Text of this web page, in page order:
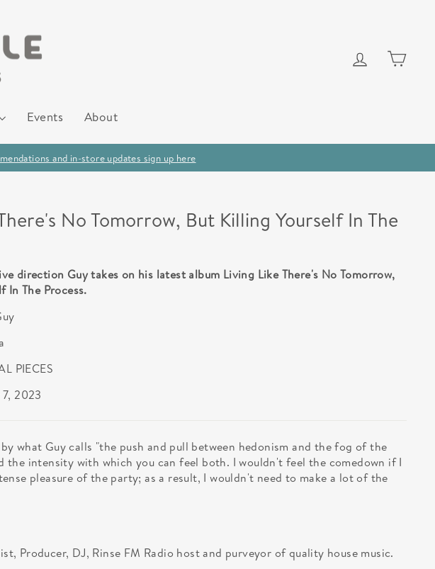
Log in Cart
Events About
and in-store updates sign up here
No Tomorrow, But Killing Yourself In The
direction Guy takes on his latest album Living Like There's No Tomorrow,
In The Process.
PIECES
2023
what Guy calls "the push and pull between hedonism and the fog of the
the intensity with which you can feel both. I wouldn't feel the comedown if I
pleasure of the party; as a result, I wouldn't need to make a lot of the
Producer, DJ, Rinse FM Radio host and purveyor of quality house music.